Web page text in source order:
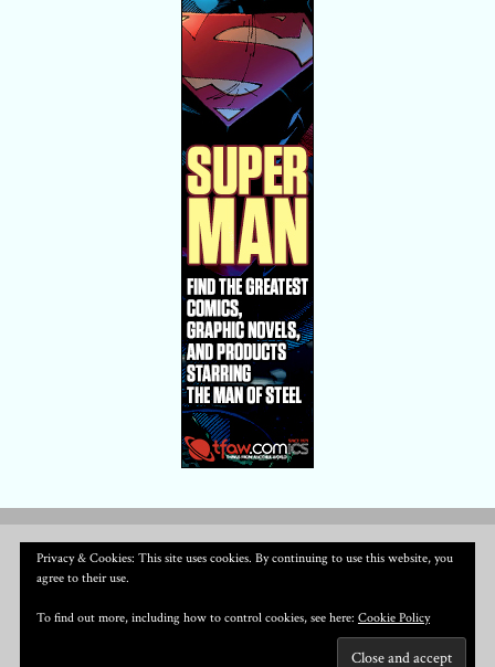
Privacy & Cookies: This site uses cookies. By continuing to use this website, you
agree to their use.
To find out more, including how to control cookies, see here: Cookie Policy